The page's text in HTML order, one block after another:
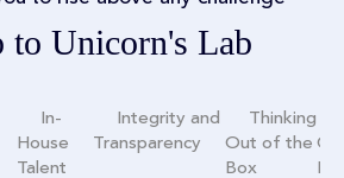
to Unicorn's Lab
In-
House
Talent
Integrity and
Transparency
Thinking
Out of the
Box